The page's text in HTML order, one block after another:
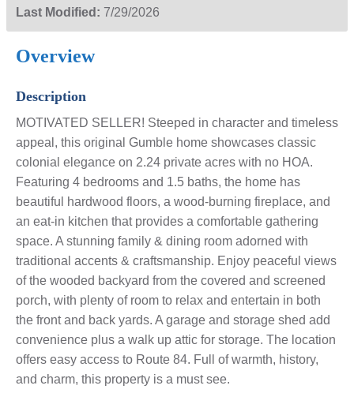
Last Modified: 7/29/2026
Overview
Description
MOTIVATED SELLER! Steeped in character and timeless
appeal, this original Gumble home showcases classic
colonial elegance on 2.24 private acres with no HOA.
Featuring 4 bedrooms and 1.5 baths, the home has
beautiful hardwood floors, a wood-burning fireplace, and
an eat-in kitchen that provides a comfortable gathering
space. A stunning family & dining room adorned with
traditional accents & craftsmanship. Enjoy peaceful views
of the wooded backyard from the covered and screened
porch, with plenty of room to relax and entertain in both
the front and back yards. A garage and storage shed add
convenience plus a walk up attic for storage. The location
offers easy access to Route 84. Full of warmth, history,
and charm, this property is a must see.